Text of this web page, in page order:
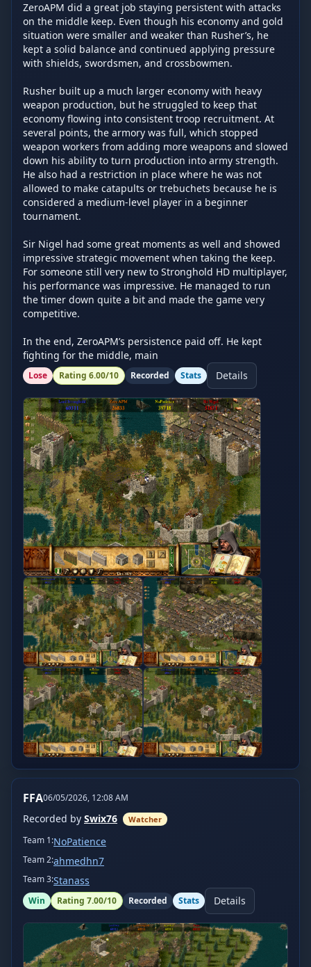
ZeroAPM did a great job staying persistent with attacks
on the middle keep. Even though his economy and gold
situation were smaller and weaker than Rusher’s, he
kept a solid balance and continued applying pressure
with shields, swordsmen, and crossbowmen.
Rusher built up a much larger economy with heavy
weapon production, but he struggled to keep that
economy flowing into consistent troop recruitment. At
several points, the armory was full, which stopped
weapon workers from adding more weapons and slowed
down his ability to turn production into army strength.
He also had a restriction in place where he was not
allowed to make catapults or trebuchets because he is
considered a medium-level player in a beginner
tournament.
Sir Nigel had some great moments as well and showed
impressive strategic movement when taking the keep.
For someone still very new to Stronghold HD multiplayer,
his performance was impressive. He managed to run
the timer down quite a bit and made the game very
competitive.
In the end, ZeroAPM’s persistence paid off. He kept
fighting for the middle, main
Lose Rating 6.00/10 Recorded Stats Details
FFA06/05/2026, 12:08 AM
Recorded by Swix76 Watcher
Team 1:NoPatience
Team2:ahmedhn7
Team3:Stanass
Win Rating 7.00/10 Recorded Stats Details